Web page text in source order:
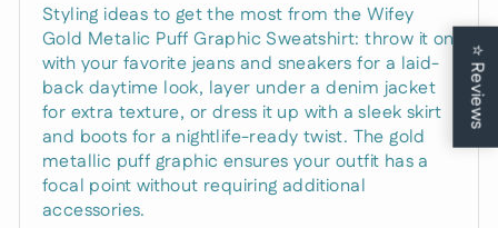
Styling ideas to get the most from the Wifey
Gold Metalic Puff Graphic Sweatshirt: throw it on
with your favorite jeans and sneakers for a laid-
back daytime look, layer under a denim jacket
for extra texture, or dress it up with a sleek skirt
and boots for a nightlife-ready twist. The gold
metallic puff graphic ensures your outfit has a
focal point without requiring additional
accessories.
⭐
Reviews